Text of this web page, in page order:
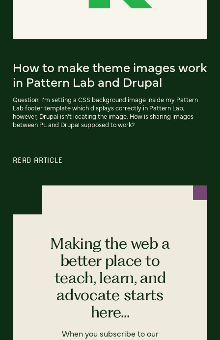
How to make theme images work
in Pattern Lab and Drupal
Question: I’m setting a CSS background image inside my Pattern
Lab footer template which displays correctly in Pattern Lab;
however, Drupal isn’t locating the image. How is sharing images
between PL and Drupal supposed to work?
READ ARTICLE
Making the web a
better place to
teach, learn, and
advocate starts
here...
When you subscribe to our